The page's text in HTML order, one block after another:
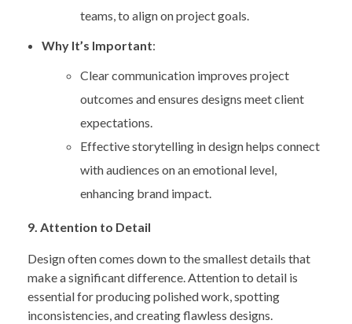
teams, to align on project goals.
Why It’s Important:
Clear communication improves project
outcomes and ensures designs meet client
expectations.
Effective storytelling in design helps connect
with audiences on an emotional level,
enhancing brand impact.
9. Attention to Detail
Design often comes down to the smallest details that
make a significant difference. Attention to detail is
essential for producing polished work, spotting
inconsistencies, and creating flawless designs.